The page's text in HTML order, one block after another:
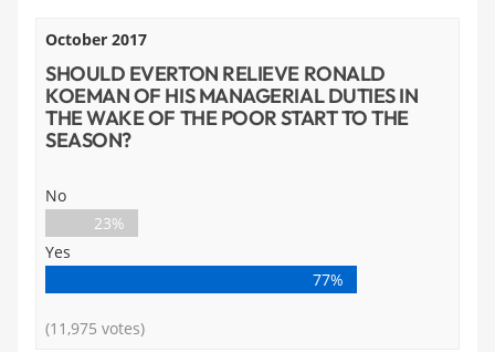
October 2017
SHOULD EVERTON RELIEVE RONALD
KOEMAN OF HIS MANAGERIAL DUTIES IN
THE WAKE OF THE POOR START TO THE
SEASON?
No
23%
Yes
77%
(11,975 votes)